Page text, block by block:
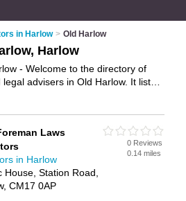
in Harlow > Old Harlow
Harlow
- Welcome to the directory of
advisers in Old Harlow. It lists
a legal adviser in Old Harlow? Why
business on the Old Harlow
FREE!
Laws
in Harlow
House, Station Road,
CM17 0AP
0 Reviews
0.14 miles